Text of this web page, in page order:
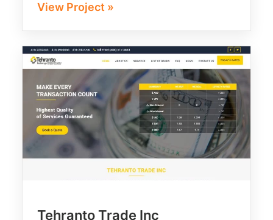
View Project »
Tehranto Trade Inc